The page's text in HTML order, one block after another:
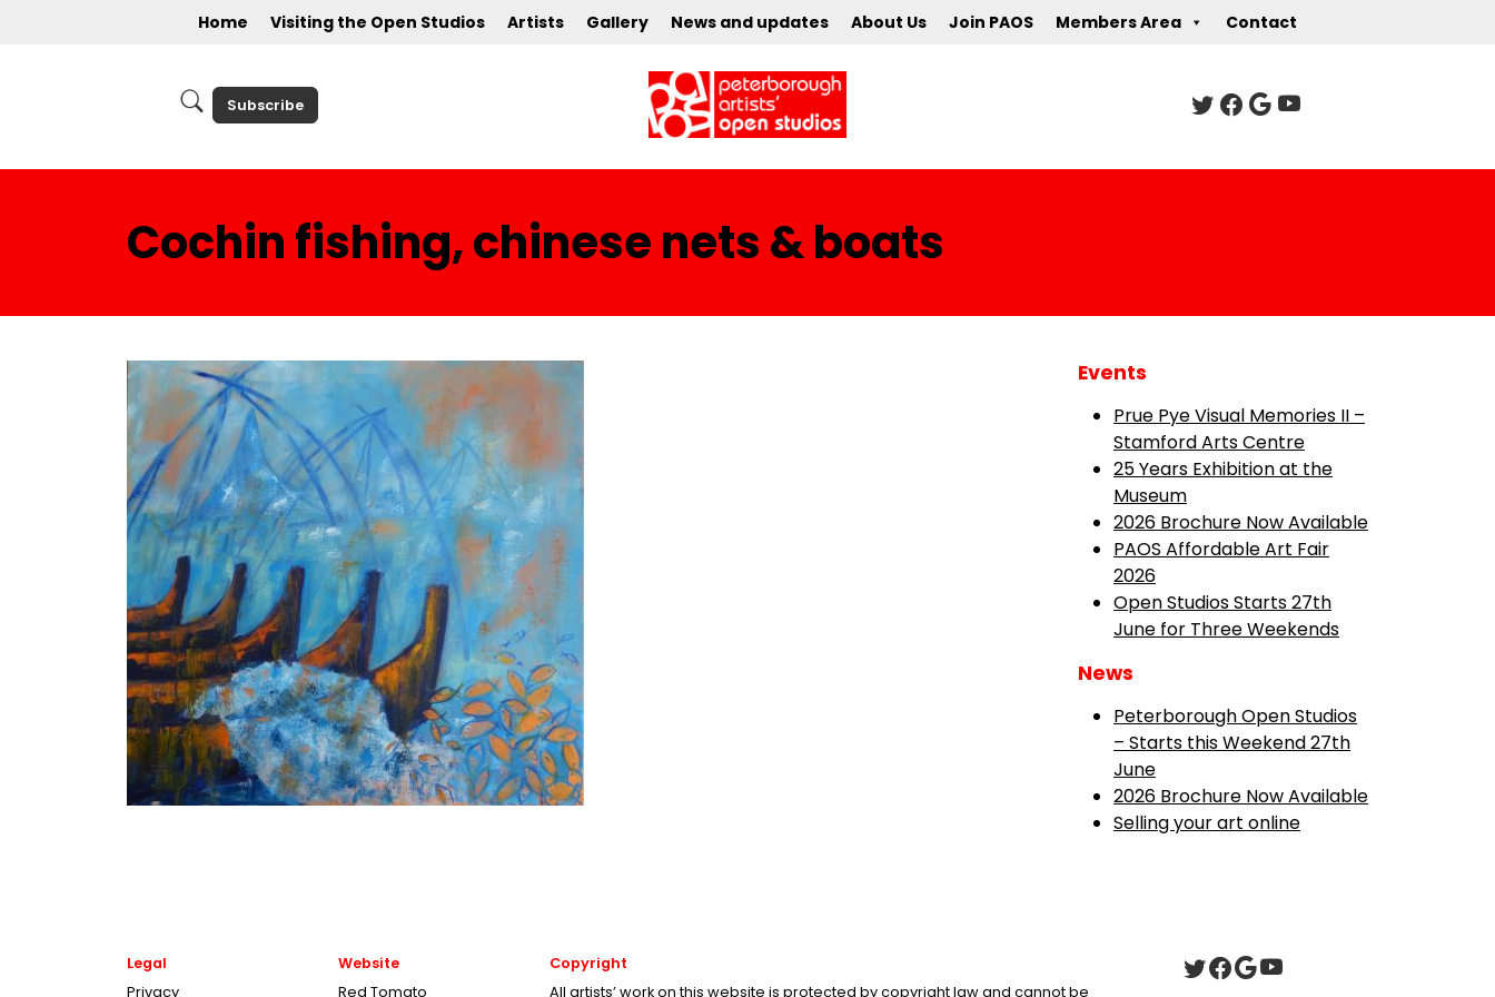
Home Visiting the Open Studios Artists Gallery News and updates About Us Join PAOS Members Area Contact
Subscribe
Cochin fishing, chinese nets & boats
Events
Prue Pye Visual Memories II –
Stamford Arts Centre
25 Years Exhibition at the
Museum
2026 Brochure Now Available
PAOS Affordable Art Fair
2026
Open Studios Starts 27th
June for Three Weekends
News
Peterborough Open Studios
– Starts this Weekend 27th
June
2026 Brochure Now Available
Selling your art online
Legal
Privacy
Website
Red Tomato
Copyright
All artists’ work on this website is protected by copyright law and cannot be